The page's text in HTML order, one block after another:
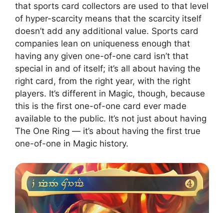
that sports card collectors are used to that level
of hyper-scarcity means that the scarcity itself
doesn’t add any additional value. Sports card
companies lean on uniqueness enough that
having any given one-of-one card isn’t that
special in and of itself; it’s all about having the
right card, from the right year, with the right
players. It’s different in Magic, though, because
this is the first one-of-one card ever made
available to the public. It’s not just about having
The One Ring — it’s about having the first true
one-of-one in Magic history.